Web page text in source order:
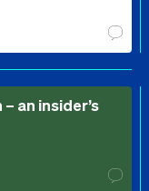
an insider’s